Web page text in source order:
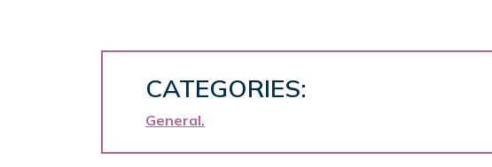
CATEGORIES:
General